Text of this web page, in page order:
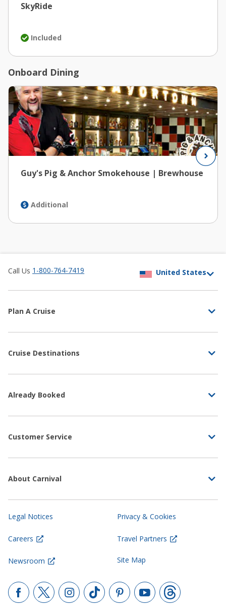
SkyRide
Included
Onboard Dining
Guy's Pig & Anchor Smokehouse | Brewhouse
Additional
Call Us 1-800-764-7419
Plan A Cruise
Cruise Destinations
Already Booked
Customer Service
About Carnival
Legal Notices Privacy & Cookies
Careers Travel Partners
Newsroom Site Map